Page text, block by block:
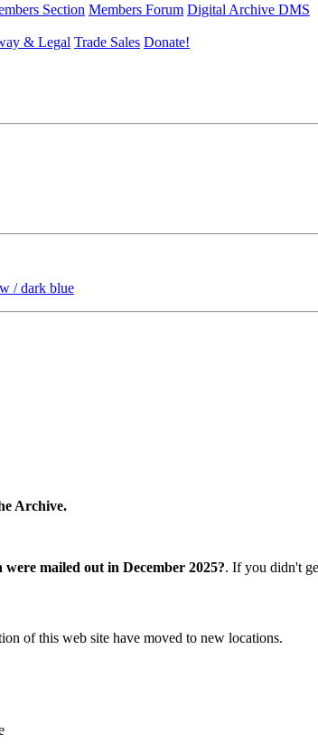
Section Members Forum Digital Archive DMS
& Legal Trade Sales Donate!
/ dark blue
Archive.
mailed out in December 2025?. If you didn't
of this web site have moved to new locations.